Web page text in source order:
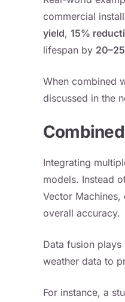
commercial
yield, 15%
lifespan by
When combined
discussed in the
Integrating
models. Instead
Vector
overall accuracy.
Data fusion
weather data to
For instance, a